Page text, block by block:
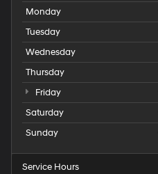
Monday
Tuesday
Wednesday
Thursday
Friday
Saturday
Sunday
Service Hours